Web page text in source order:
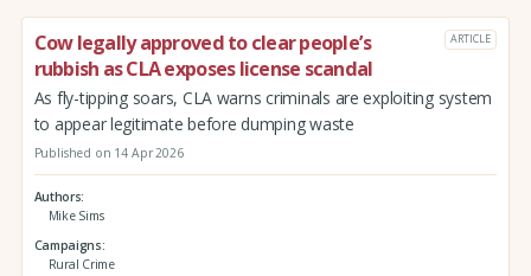
Cow legally approved to clear people’s
rubbish as CLA exposes license scandal
ARTICLE
As fly-tipping soars, CLA warns criminals are exploiting system
to appear legitimate before dumping waste
Published on 14 Apr 2026
Authors
Mike Sims
Campaigns
Rural Crime